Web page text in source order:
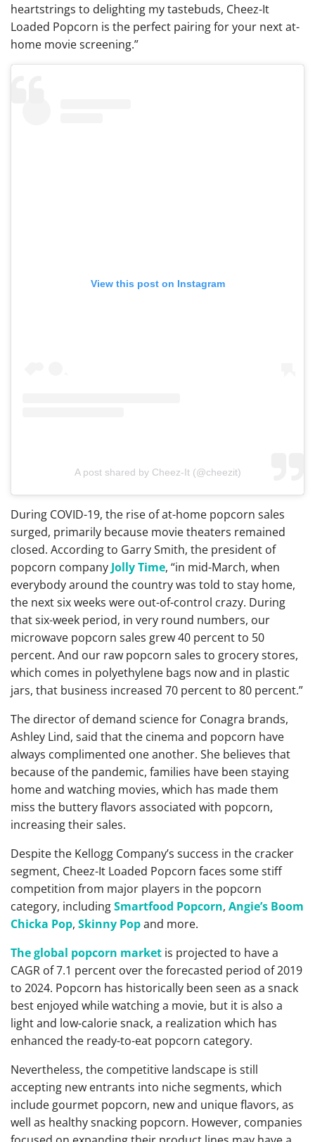
heartstrings to delighting my tastebuds, Cheez-It
Loaded Popcorn is the perfect pairing for your next at-
home movie screening.”
View this post on Instagram
A post shared by Cheez-It (@cheezit)
During COVID-19, the rise of at-home popcorn sales
surged, primarily because movie theaters remained
closed. According to Garry Smith, the president of
popcorn company Jolly Time, “in mid-March, when
everybody around the country was told to stay home,
the next six weeks were out-of-control crazy. During
that six-week period, in very round numbers, our
microwave popcorn sales grew 40 percent to 50
percent. And our raw popcorn sales to grocery stores,
which comes in polyethylene bags now and in plastic
jars, that business increased 70 percent to 80 percent.”
The director of demand science for Conagra brands,
Ashley Lind, said that the cinema and popcorn have
always complimented one another. She believes that
because of the pandemic, families have been staying
home and watching movies, which has made them
miss the buttery flavors associated with popcorn,
increasing their sales.
Despite the Kellogg Company’s success in the cracker
segment, Cheez-It Loaded Popcorn faces some stiff
competition from major players in the popcorn
category, includingSmartfood Popcorn, Angie’s Boom
Chicka Pop, Skinny Popand more.
The global popcorn market is projected to have a
CAGR of 7.1 percent over the forecasted period of 2019
to 2024. Popcorn has historically been seen as a snack
best enjoyed while watching a movie, but it is also a
light and low-calorie snack, a realization which has
enhanced the ready-to-eat popcorn category.
Nevertheless, the competitive landscape is still
accepting new entrants into niche segments, which
include gourmet popcorn, new and unique flavors, as
well as healthy snacking popcorn. However, companies